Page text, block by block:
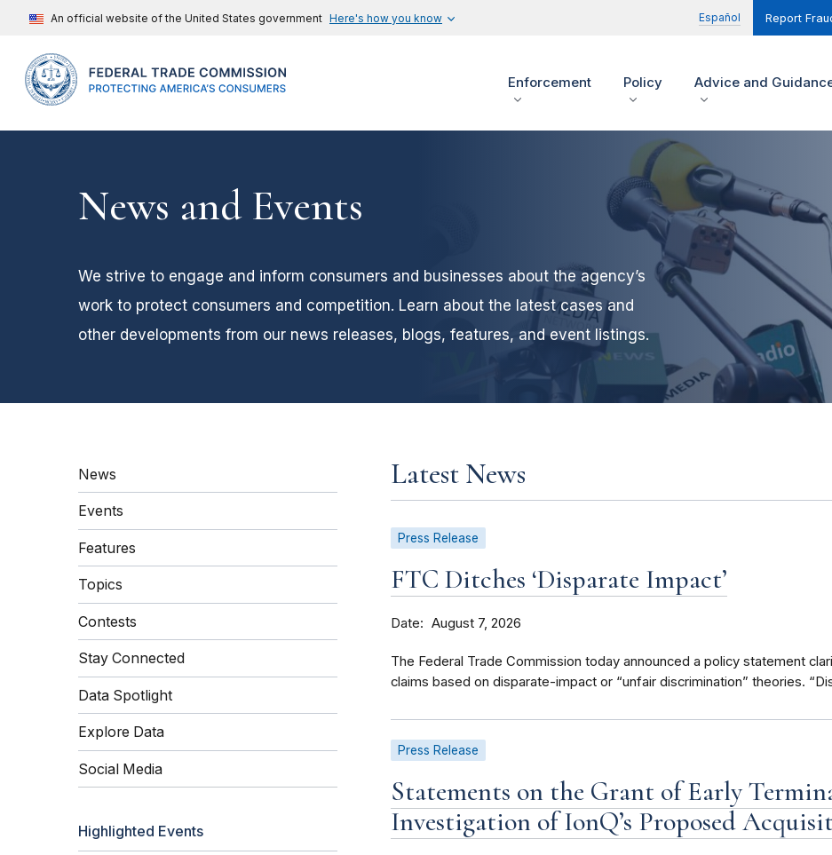
An official website of the United States government Here's how you know Español Report
Enforcement Policy Advice and
News and Events
We strive to engage and inform consumers and businesses about the agency’s
work to protect consumers and competition. Learn about the latest cases and
other developments from our news releases, blogs, features, and event listings.
News
Events
Features
Topics
Contests
Stay Connected
Data Spotlight
Explore Data
Social Media
Highlighted Events
Latest News
Press Release
FTC Ditches ‘Disparate Impact’
Date August 7, 2026
The Federal Trade Commission today announced a policy statement
claims based on disparate-impact or “unfair discrimination” theories.
Press Release
Statements on the Grant of Early
Investigation of IonQ’s Proposed